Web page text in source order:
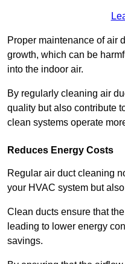
Proper maintenance of air
growth, which can be
into the indoor air.
By regularly cleaning air
quality but also contribute
clean systems operate
Reduces Energy Costs
Regular air duct cleaning
your HVAC system but
Clean ducts ensure that
leading to lower energy
savings.